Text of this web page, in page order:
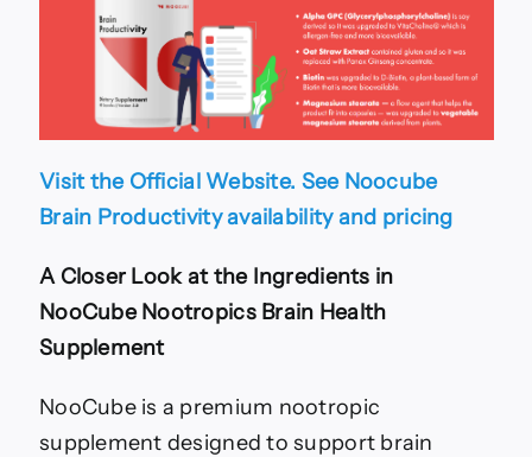
Visit the Official Website. See Noocube
Brain Productivity availability and pricing
A Closer Look at the Ingredients in
NooCube Nootropics Brain Health
Supplement
NooCube is a premium nootropic
supplement designed to support brain